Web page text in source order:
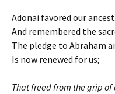
Adonai favored our
And remembered the
The pledge to Abraham
Is now renewed for us;
That freed from the grip of